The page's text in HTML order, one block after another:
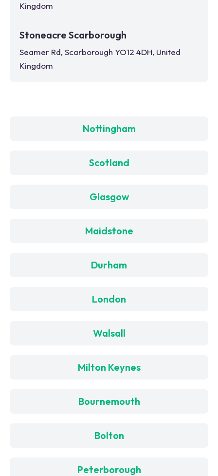
Kingdom
Stoneacre Scarborough
Seamer Rd, Scarborough YO12 4DH, United
Kingdom
Nottingham
Scotland
Glasgow
Maidstone
Durham
London
Walsall
Milton Keynes
Bournemouth
Bolton
Peterborough